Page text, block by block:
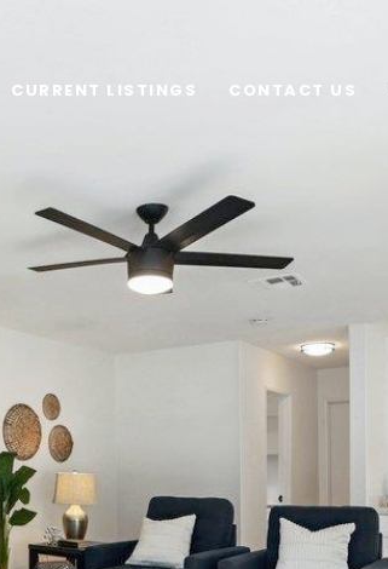
CURRENT LISTINGS CONTACT US